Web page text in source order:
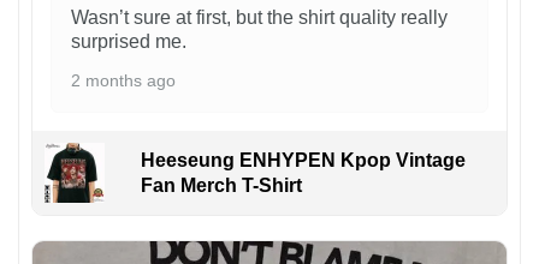
Wasn’t sure at first, but the shirt quality really
surprised me.
2 months ago
Heeseung ENHYPEN Kpop Vintage
Fan Merch T-Shirt